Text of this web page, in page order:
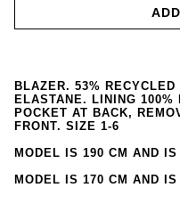
BLAZER. 53%
ELASTANE. LINING 100%
POCKET AT BACK,
FRONT. SIZE 1-6
MODEL IS 190 CM AND
MODEL IS 170 CM AND